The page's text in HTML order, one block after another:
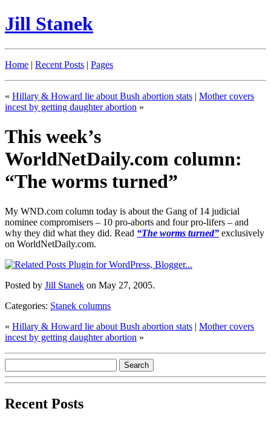
Jill Stanek
Home | Recent Posts | Pages
« Hillary & Howard lie about Bush abortion stats | Mother covers
incest by getting daughter abortion »
This week’s
WorldNetDaily.com column:
“The worms turned”
My WND.com column today is about the Gang of 14 judicial
nominee compromisers – 10 pro-aborts and four pro-lifers – and
why they did what they did. Read “The worms turned” exclusively
on WorldNetDaily.com.
Posted by Jill Stanek on May 27, 2005.
Categories: Stanek columns
« Hillary & Howard lie about Bush abortion stats | Mother covers
incest by getting daughter abortion »
Recent Posts